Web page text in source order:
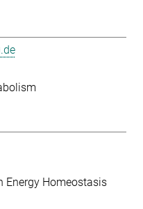
Energy Homeostasis